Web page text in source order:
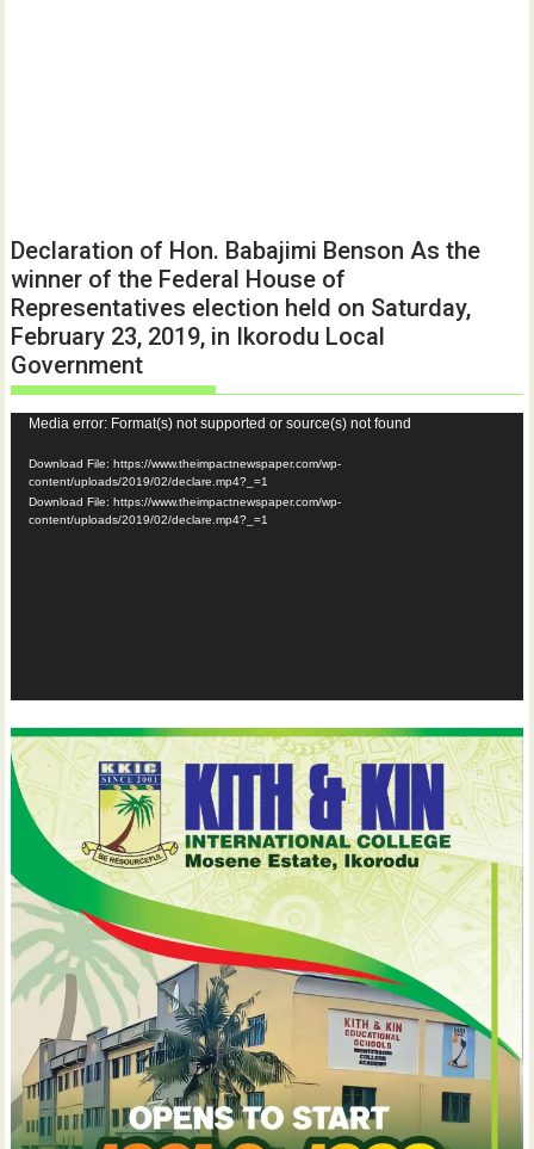
Declaration of Hon. Babajimi Benson As the
winner of the Federal House of
Representatives election held on Saturday,
February 23, 2019, in Ikorodu Local
Government
Video
Player
Media error: Format(s) not supported or source(s) not found
Download File: https://www.theimpactnewspaper.com/wp-
content/uploads/2019/02/declare.mp4?_=1
Download File: https://www.theimpactnewspaper.com/wp-
content/uploads/2019/02/declare.mp4?_=1